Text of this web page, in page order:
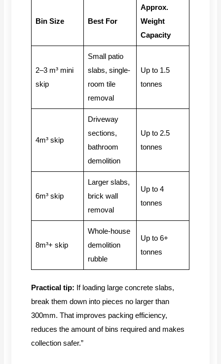
Bin Size Best For
Approx.
Weight
Capacity
2–3 m³ mini
skip
Small patio
slabs, single-
room tile
removal
Up to 1.5
tonnes
4m³ skip
Driveway
sections,
bathroom
demolition
Up to 2.5
tonnes
6m³ skip
Larger slabs,
brick wall
removal
Up to 4
tonnes
8m³+ skip
Whole-house
demolition
rubble
Up to 6+
tonnes
Practical tip: If loading large concrete slabs,
break them down into pieces no larger than
300mm. That improves packing efficiency,
reduces the amount of bins required and makes
collection safer.”